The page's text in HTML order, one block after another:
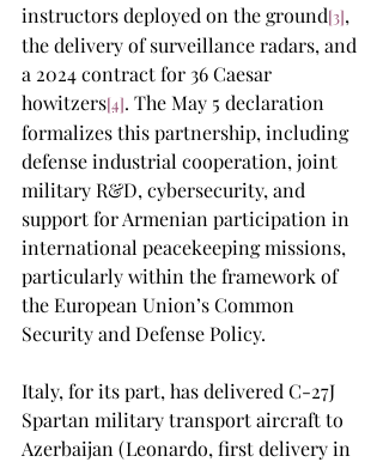
instructors deployed on the ground[3],
the delivery of surveillance radars, and
a 2024 contract for 36 Caesar
howitzers[4]. The May 5 declaration
formalizes this partnership, including
defense industrial cooperation, joint
military R&D, cybersecurity, and
support for Armenian participation in
international peacekeeping missions,
particularly within the framework of
the European Union’s Common
Security and Defense Policy.
Italy, for its part, has delivered C-27J
Spartan military transport aircraft to
Azerbaijan (Leonardo, first delivery in